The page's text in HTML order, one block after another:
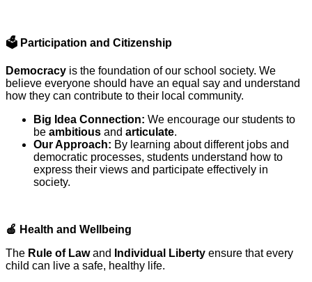
🗳️ Participation and Citizenship
Democracy is the foundation of our school society. We
believe everyone should have an equal say and understand
how they can contribute to their local community.
Big Idea Connection: We encourage our students to
be ambitious and articulate.
Our Approach: By learning about different jobs and
democratic processes, students understand how to
express their views and participate effectively in
society.
🍎 Health and Wellbeing
The Rule of Lawand Individual Liberty ensure that every
child can live a safe, healthy life.